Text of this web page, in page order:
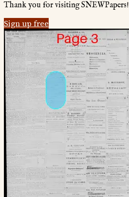
Thank you for visiting SNEWPapers!
Sign up free